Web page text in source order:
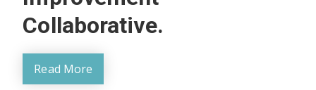
Collaborative.
Read More